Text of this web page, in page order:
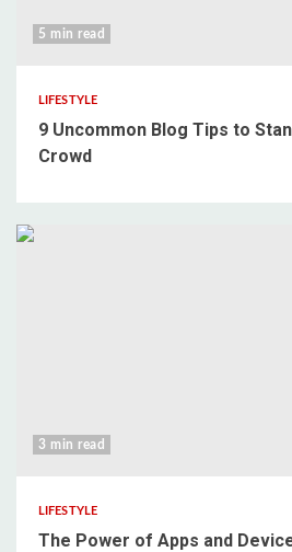
5 min read
LIFESTYLE
9 Uncommon Blog Tips to
Crowd
3 min read
LIFESTYLE
The Power of Apps and